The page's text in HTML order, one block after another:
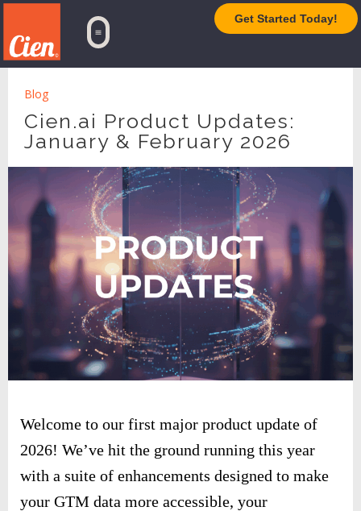
Get Started Today!
Blog
Cien.ai Product Updates:
January & February 2026
Welcome to our first major product update of
2026! We’ve hit the ground running this year
with a suite of enhancements designed to make
your GTM data more accessible, your